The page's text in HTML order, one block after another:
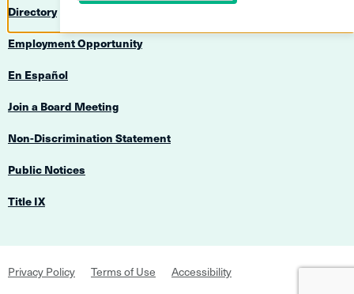
Directory
Employment Opportunity
En Español
Join a Board Meeting
Non-Discrimination Statement
Public Notices
Title IX
Footer
Navigation
Privacy Policy Terms of Use
Accessibility